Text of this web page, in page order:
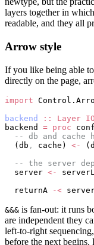
layers together in
readable, and they all
Arrow style
If you like being able to
directly on the page,
import
backend
:: Layer IO
backend = proc
-- db and cache
  (db
, cache) <-
-- the server
  server
<-
  returnA
-<
&&& is fan-out: it runs
are independent they
left-to-right
before the next begins.